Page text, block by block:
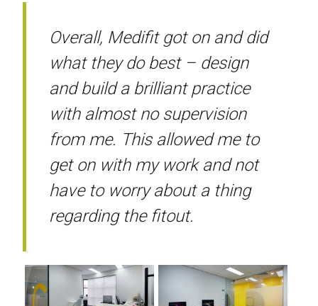
Overall, Medifit got on and did
what they do best – design
and build a brilliant practice
with almost no supervision
from me. This allowed me to
get on with my work and not
have to worry about a thing
regarding the fitout.